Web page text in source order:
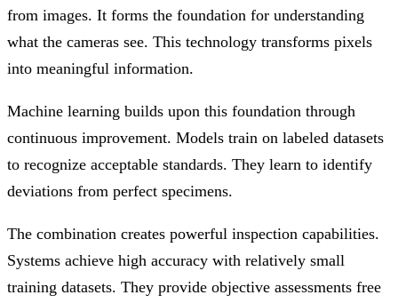
from images. It forms the foundation for understanding
what the cameras see. This technology transforms pixels
into meaningful information.
Machine learning builds upon this foundation through
continuous improvement. Models train on labeled datasets
to recognize acceptable standards. They learn to identify
deviations from perfect specimens.
The combination creates powerful inspection capabilities.
Systems achieve high accuracy with relatively small
training datasets. They provide objective assessments free